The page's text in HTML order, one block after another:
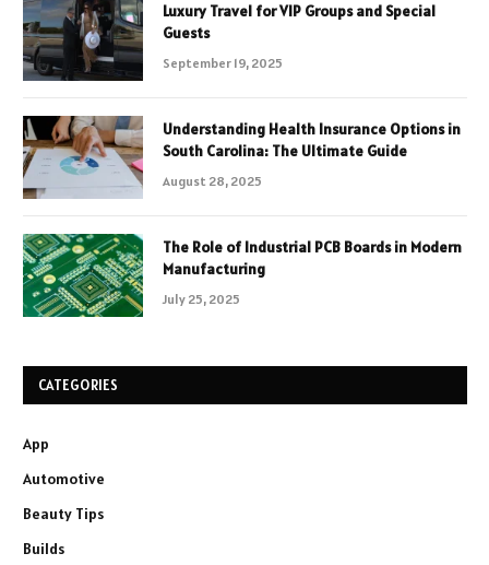
Luxury Travel for VIP Groups and Special
Guests
September 19, 2025
Understanding Health Insurance Options in
South Carolina: The Ultimate Guide
August 28, 2025
The Role of Industrial PCB Boards in Modern
Manufacturing
July 25, 2025
CATEGORIES
App
Automotive
Beauty Tips
Builds